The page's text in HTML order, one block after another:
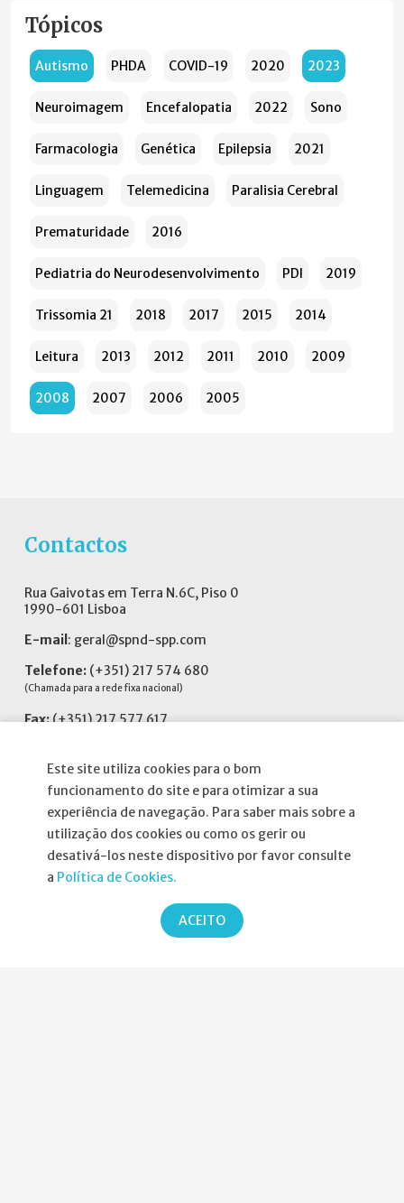
Este site utiliza cookies para o bom
funcionamento do site e para otimizar a sua
experiência de navegação. Para saber mais sobre a
utilização dos cookies ou como os gerir ou
desativá-los neste dispositivo por favor consulte
a Política de Cookies.
ACEITO
Tópicos
Autismo PHDA COVID-19 2020 2023
Neuroimagem Encefalopatia 2022 Sono
Farmacologia Genética Epilepsia 2021
Linguagem Telemedicina Paralisia Cerebral
Prematuridade 2016
Pediatria do Neurodesenvolvimento PDI 2019
Trissomia 21 2018 2017 2015 2014
Leitura 2013 2012 2011 2010 2009
2008 2007 2006 2005
Contactos
Rua Gaivotas em Terra N.6C, Piso 0
1990-601 Lisboa
E-mail : geral@spnd-spp.com
Telefone: (+351) 217 574 680
(Chamada para a rede fixa nacional)
Fax:(+351) 217 577 617
Informações
Atribuição da Bolsa SPND